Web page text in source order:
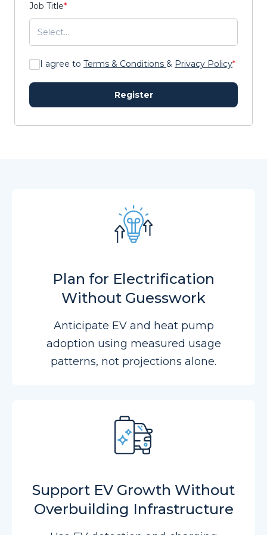
Job Title*
I agree to Terms & Conditions & Privacy Policy*
Register
Plan for Electrification
Without Guesswork
Anticipate EV and heat pump
adoption using measured usage
patterns, not projections alone.
Support EV Growth Without
Overbuilding Infrastructure